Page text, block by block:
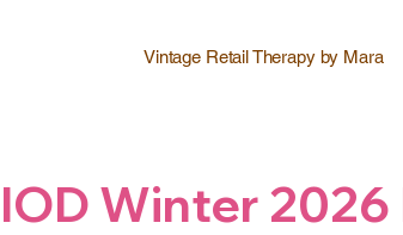
Vintage Retail Therapy by Mara
IOD Winter 2026